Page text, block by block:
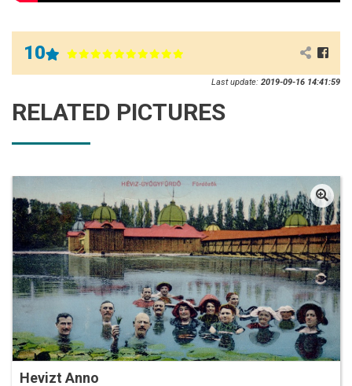
10
Last update: 2019-09-16 14:41:59
RELATED PICTURES
Hevizt Anno